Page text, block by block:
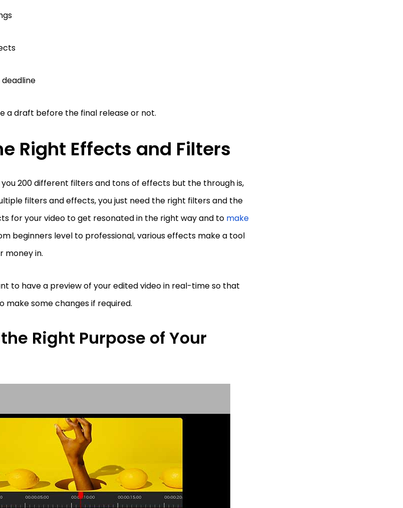
a draft before the final release or not.
Right Effects and Filters
200 different filters and tons of effects but the through is,
filters and effects, you just need the right filters and the
for your video to get resonated in the right way and to make
beginners level to professional, various effects make a tool
money in.
to have a preview of your edited video in real-time so that
make some changes if required.
Right Purpose of Your